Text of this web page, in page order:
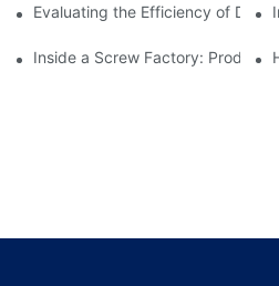
Evaluating the Efficiency of
Inside a Screw Factory: